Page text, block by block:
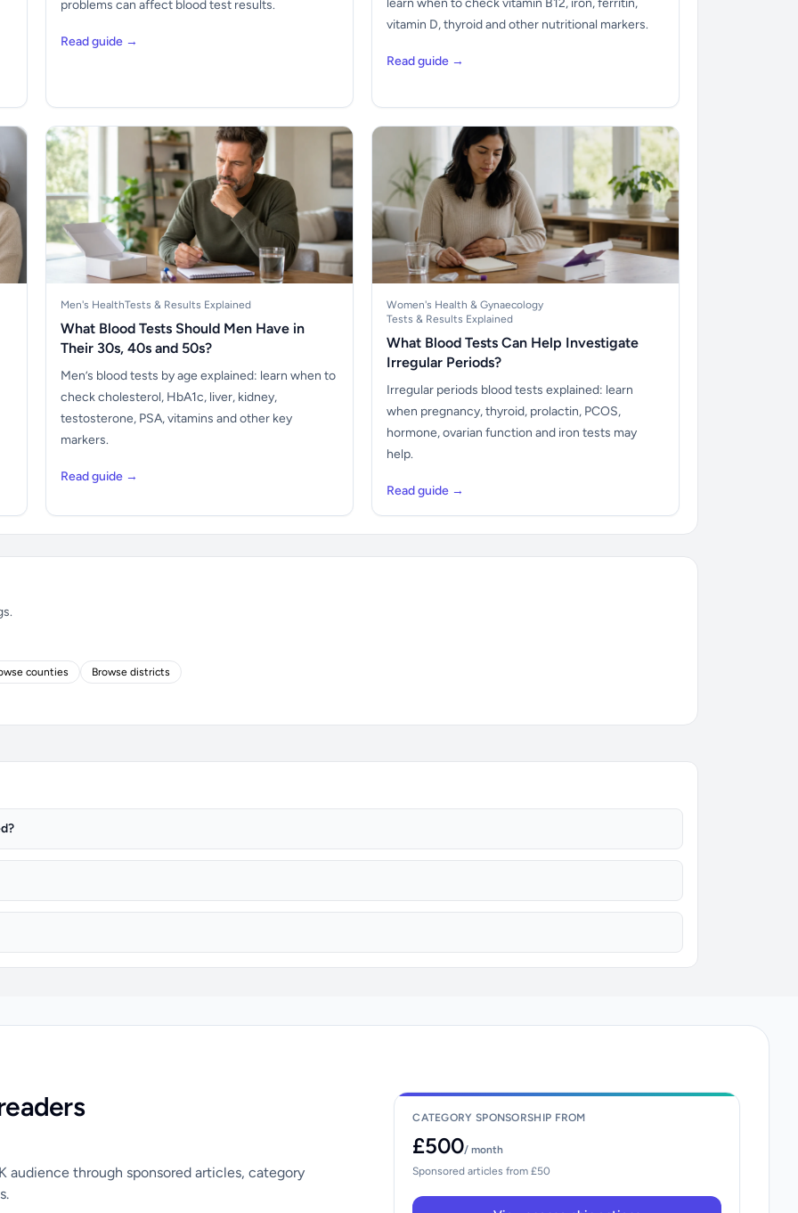
problems can affect blood test results.
Read guide →
learn when to check vitamin B12, iron, ferritin,
vitamin D, thyroid and other nutritional markers.
Read guide →
Men's HealthTests & Results Explained
What Blood Tests Should Men Have in
Their 30s, 40s and 50s?
Men’s blood tests by age explained: learn when to
check cholesterol, HbA1c, liver, kidney,
testosterone, PSA, vitamins and other key
markers.
Read guide →
Women's Health & Gynaecology
Tests & Results Explained
What Blood Tests Can Help Investigate
Irregular Periods?
Irregular periods blood tests explained: learn
when pregnancy, thyroid, prolactin, PCOS,
hormone, ovarian function and iron tests may
help.
Read guide →
counties Browse districts
audience through sponsored articles, category
CATEGORY SPONSORSHIP FROM
£500/ month
Sponsored articles from £50